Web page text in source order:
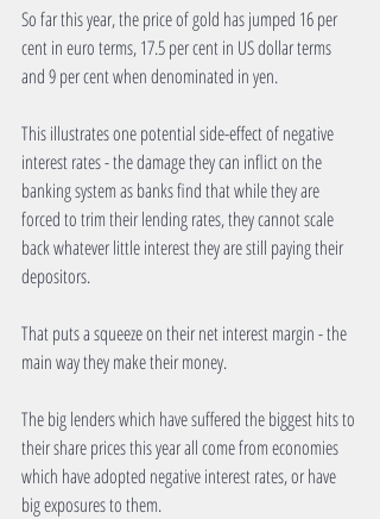
So far this year, the price of gold has jumped 16 per
cent in euro terms, 17.5 per cent in US dollar terms
and 9 per cent when denominated in yen.
This illustrates one potential side-effect of negative
interest rates - the damage they can inflict on the
banking system as banks find that while they are
forced to trim their lending rates, they cannot scale
back whatever little interest they are still paying their
depositors.
That puts a squeeze on their net interest margin - the
main way they make their money.
The big lenders which have suffered the biggest hits to
their share prices this year all come from economies
which have adopted negative interest rates, or have
big exposures to them.